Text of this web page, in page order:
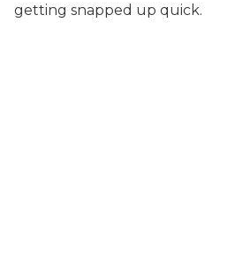
getting snapped up quick.